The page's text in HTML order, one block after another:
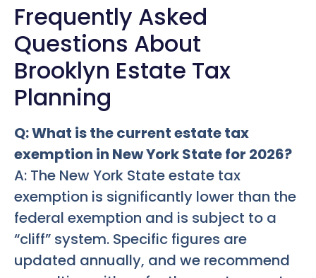
Frequently Asked
Questions About
Brooklyn Estate Tax
Planning
Q: What is the current estate tax
exemption in New York State for 2026?
A: The New York State estate tax
exemption is significantly lower than the
federal exemption and is subject to a
“cliff” system. Specific figures are
updated annually, and we recommend